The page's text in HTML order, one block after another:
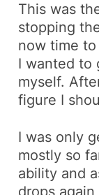
This was
stopping
now time to
I wanted to
myself.
figure I
I was only
mostly so
ability and
drops